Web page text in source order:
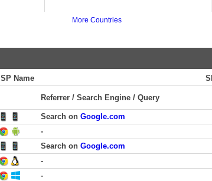
More Countries
ISP Name
Referrer / Search Engine / Query
Search on Google.com
-
Search on Google.com
-
-